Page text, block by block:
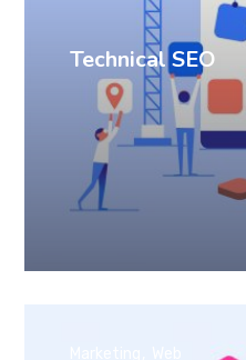
Technical SEO